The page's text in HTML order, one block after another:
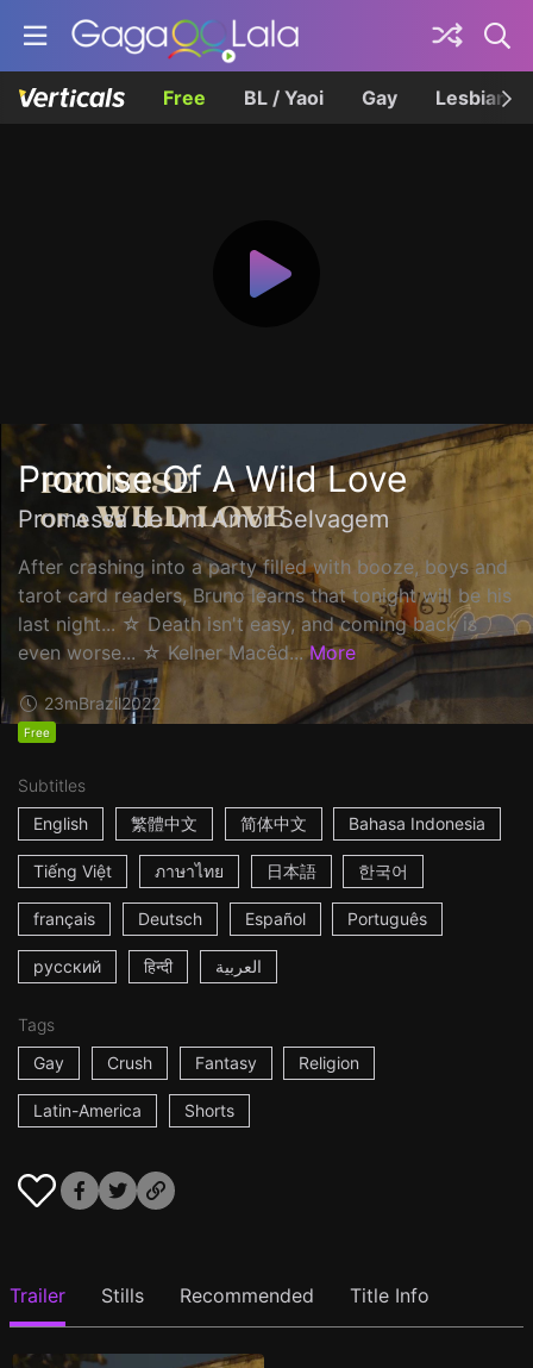
Free BL / Yaoi Gay Lesbian
Promise Of A Wild Love
Promessa de um Amor Selvagem
After crashing into a party filled with booze, boys and
tarot card readers, Bruno learns that tonight will be his
last night... ☆ Death isn't easy, and coming back is
even worse... ☆ Kelner Macêd... More
23mBrazil2022
Free
Subtitles
English
繁體中文 简体中文 Bahasa Indonesia
Tiếng Việt ภาษาไทย 日本語 한국어
français Deutsch Español Português
русский हिन्दी العربية
Tags
Gay
Crush Fantasy Religion
Latin-America Shorts
Trailer Stills Recommended Title Info